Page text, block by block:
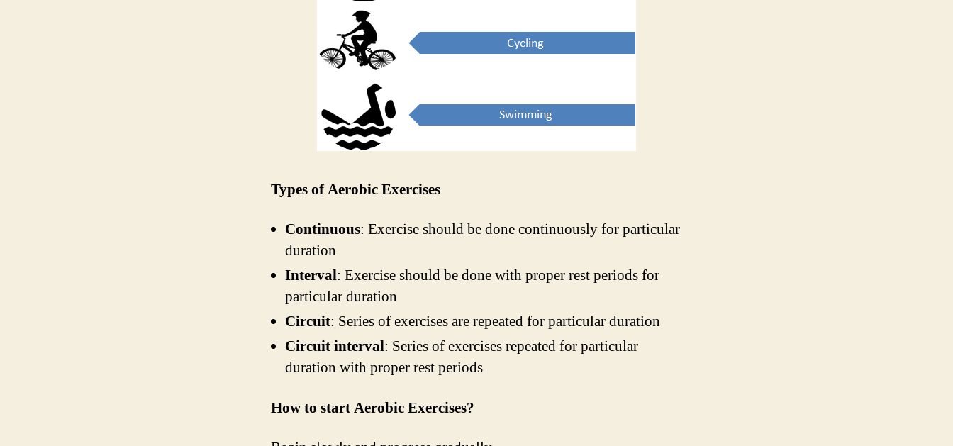
Types of Aerobic Exercises
Continuous: Exercise should be done continuously for particular
duration
Interval: Exercise should be done with proper rest periods for
particular duration
Circuit: Series of exercises are repeated for particular duration
Circuit interval: Series of exercises repeated for particular
duration with proper rest periods
How to start Aerobic Exercises?